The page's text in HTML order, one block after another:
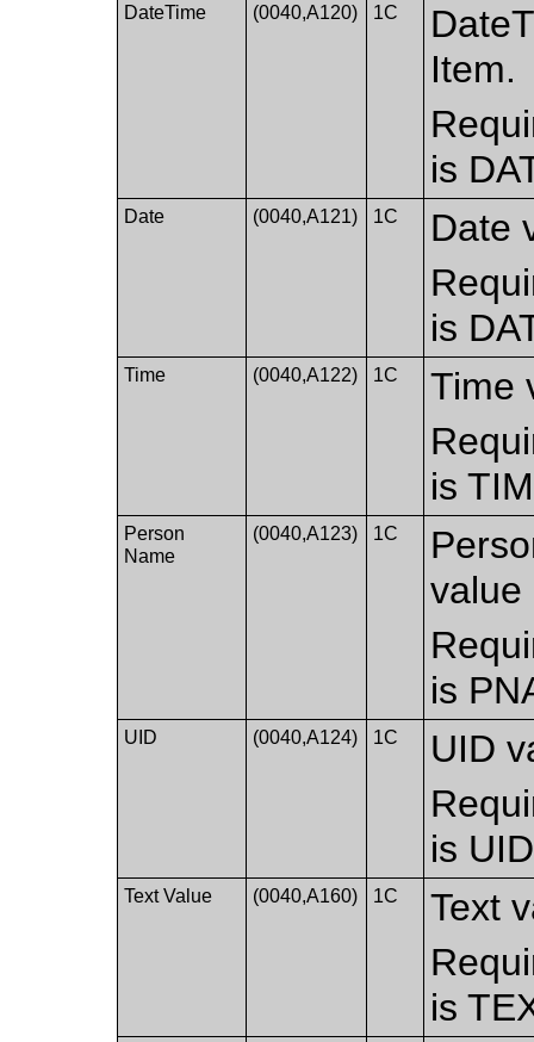
DateTime (0040,A120) 1C
Item.
is
Date (0040,A121) 1C
Date
is
Time (0040,A122) 1C
Time
is
Person
Name
(0040,A123) 1C
value
is
UID (0040,A124) 1C
UID
is
Text Value (0040,A160) 1C
Text
is